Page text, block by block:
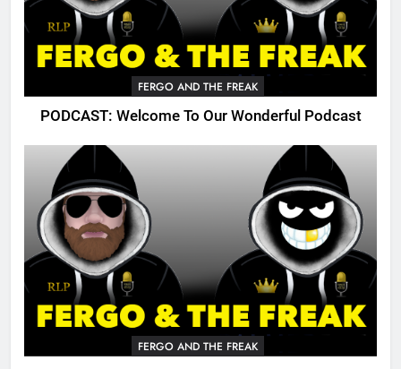
FERGO AND THE FREAK
PODCAST: Welcome To Our Wonderful Podcast
FERGO AND THE FREAK